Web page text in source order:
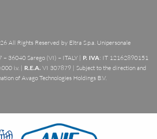
All Rights Reserved by Eltra S.p.a. Unipersonale
– 36040 Sarego (VI) – ITALY | P. IVA: IT 12162890151
i.v. | R.E.A. VI 307879 | Subject to the direction and
of Avago Technologies Holdings B.V.